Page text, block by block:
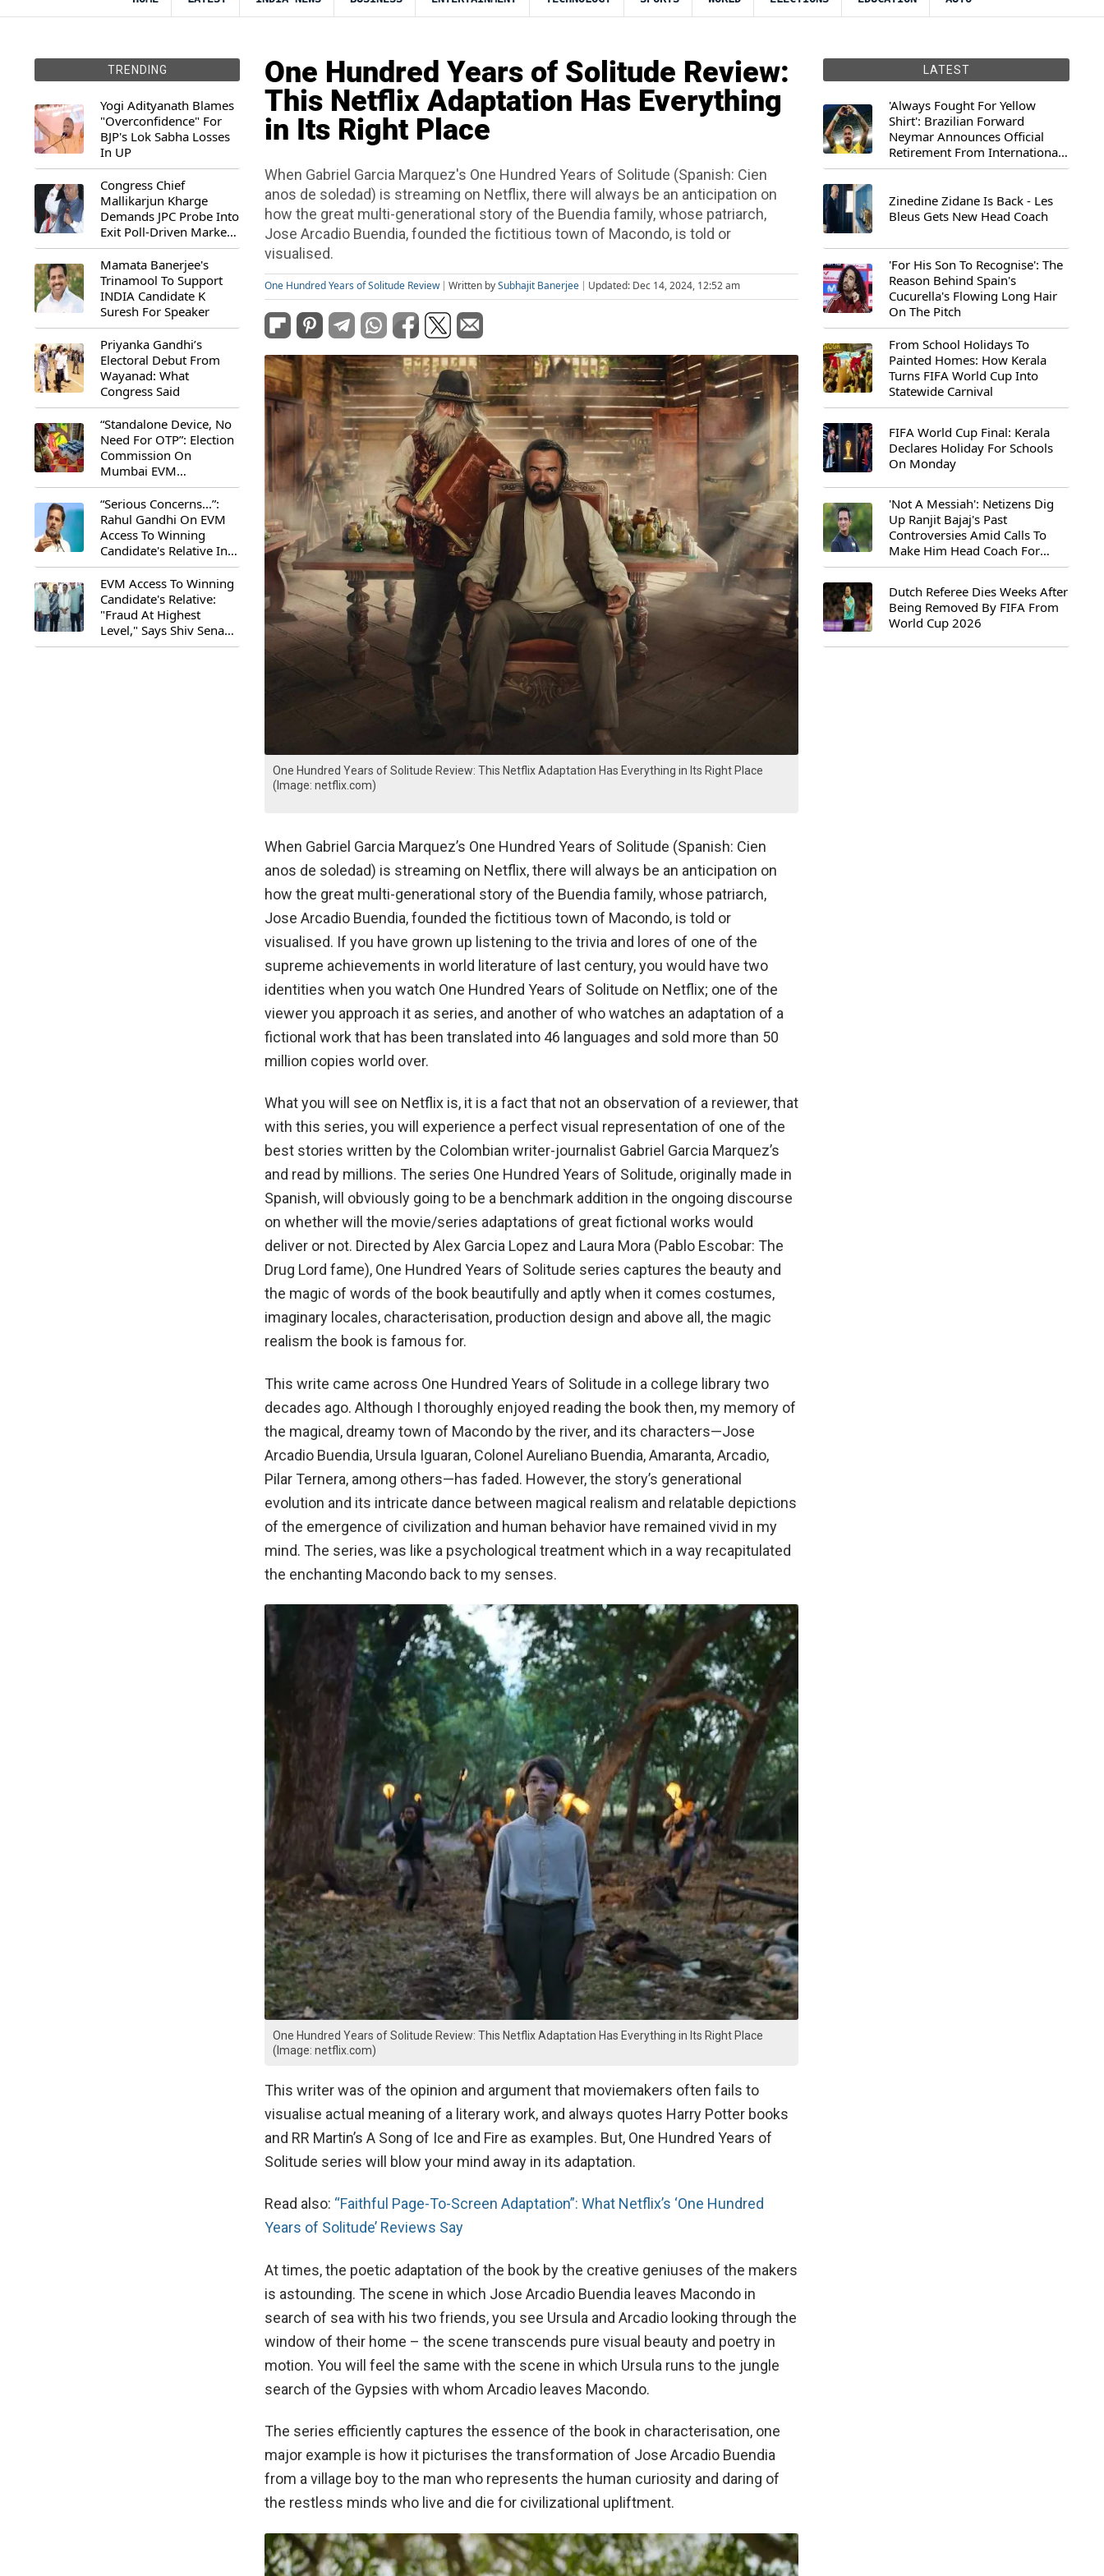
TRENDING
Yogi Adityanath Blames
"Overconfidence" For
BJP's Lok Sabha Losses
In UP
Congress Chief
Mallikarjun Kharge
Demands JPC Probe Into
Exit Poll-Driven Market
Rally
Mamata Banerjee's
Trinamool To Support
INDIA Candidate K
Suresh For Speaker
Priyanka Gandhi’s
Electoral Debut From
Wayanad: What
Congress Said
“Standalone Device, No
Need For OTP”: Election
Commission On
Mumbai EVM
Controversy
“Serious Concerns...”:
Rahul Gandhi On EVM
Access To Winning
Candidate's Relative In
Maharashtra
EVM Access To Winning
Candidate's Relative:
"Fraud At Highest
Level," Says Shiv Sena
(UBT) MP Priyanka
One Hundred Years of Solitude Review:
This Netflix Adaptation Has Everything
in Its Right Place
When Gabriel Garcia Marquez's One Hundred Years of Solitude (Spanish: Cien
anos de soledad) is streaming on Netflix, there will always be an anticipation on
how the great multi-generational story of the Buendia family, whose patriarch,
Jose Arcadio Buendia, founded the fictitious town of Macondo, is told or
visualised.
One Hundred Years of Solitude Review Written bySubhajit Banerjee Updated: Dec 14, 2024, 12:52 am
One Hundred Years of Solitude Review: This Netflix Adaptation Has Everything in Its Right Place
(Image: netflix.com)
When Gabriel Garcia Marquez’s One Hundred Years of Solitude (Spanish: Cien
anos de soledad) is streaming on Netflix, there will always be an anticipation on
how the great multi-generational story of the Buendia family, whose patriarch,
Jose Arcadio Buendia, founded the fictitious town of Macondo, is told or
visualised. If you have grown up listening to the trivia and lores of one of the
supreme achievements in world literature of last century, you would have two
identities when you watch One Hundred Years of Solitude on Netflix; one of the
viewer you approach it as series, and another of who watches an adaptation of a
fictional work that has been translated into 46 languages and sold more than 50
million copies world over.
What you will see on Netflix is, it is a fact that not an observation of a reviewer, that
with this series, you will experience a perfect visual representation of one of the
best stories written by the Colombian writer-journalist Gabriel Garcia Marquez’s
and read by millions. The series One Hundred Years of Solitude, originally made in
Spanish, will obviously going to be a benchmark addition in the ongoing discourse
on whether will the movie/series adaptations of great fictional works would
deliver or not. Directed by Alex Garcia Lopez and Laura Mora (Pablo Escobar: The
Drug Lord fame), One Hundred Years of Solitude series captures the beauty and
the magic of words of the book beautifully and aptly when it comes costumes,
imaginary locales, characterisation, production design and above all, the magic
realism the book is famous for.
This write came across One Hundred Years of Solitude in a college library two
decades ago. Although I thoroughly enjoyed reading the book then, my memory of
the magical, dreamy town of Macondo by the river, and its characters—Jose
Arcadio Buendia, Ursula Iguaran, Colonel Aureliano Buendia, Amaranta, Arcadio,
Pilar Ternera, among others—has faded. However, the story’s generational
evolution and its intricate dance between magical realism and relatable depictions
of the emergence of civilization and human behavior have remained vivid in my
mind. The series, was like a psychological treatment which in a way recapitulated
the enchanting Macondo back to my senses.
One Hundred Years of Solitude Review: This Netflix Adaptation Has Everything in Its Right Place
(Image: netflix.com)
This writer was of the opinion and argument that moviemakers often fails to
visualise actual meaning of a literary work, and always quotes Harry Potter books
and RR Martin’s A Song of Ice and Fire as examples. But, One Hundred Years of
Solitude series will blow your mind away in its adaptation.
Read also: “Faithful Page-To-Screen Adaptation”: What Netflix’s ‘One Hundred
Years of Solitude’ Reviews Say
At times, the poetic adaptation of the book by the creative geniuses of the makers
is astounding. The scene in which Jose Arcadio Buendia leaves Macondo in
search of sea with his two friends, you see Ursula and Arcadio looking through the
window of their home – the scene transcends pure visual beauty and poetry in
motion. You will feel the same with the scene in which Ursula runs to the jungle
search of the Gypsies with whom Arcadio leaves Macondo.
The series efficiently captures the essence of the book in characterisation, one
major example is how it picturises the transformation of Jose Arcadio Buendia
from a village boy to the man who represents the human curiosity and daring of
the restless minds who live and die for civilizational upliftment.
LATEST
'Always Fought For Yellow
Shirt': Brazilian Forward
Neymar Announces Official
Retirement From International
Football
Zinedine Zidane Is Back - Les
Bleus Gets New Head Coach
'For His Son To Recognise': The
Reason Behind Spain's
Cucurella's Flowing Long Hair
On The Pitch
From School Holidays To
Painted Homes: How Kerala
Turns FIFA World Cup Into
Statewide Carnival
FIFA World Cup Final: Kerala
Declares Holiday For Schools
On Monday
'Not A Messiah': Netizens Dig
Up Ranjit Bajaj's Past
Controversies Amid Calls To
Make Him Head Coach For
First-Ever FIFA U-15 World Cup
Dutch Referee Dies Weeks After
Being Removed By FIFA From
World Cup 2026